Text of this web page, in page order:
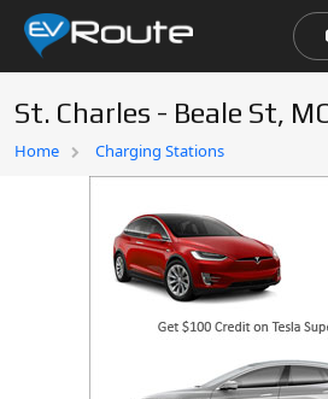
Home
St. Charles - Beale St,
Home Charging Stations